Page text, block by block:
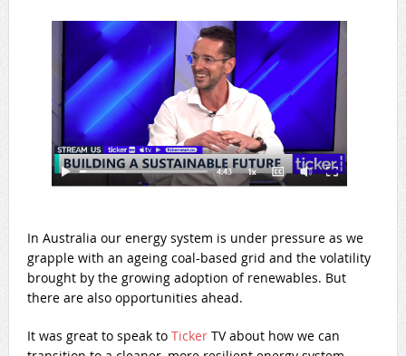
In Australia our energy system is under pressure as we
grapple with an ageing coal-based grid and the volatility
brought by the growing adoption of renewables. But
there are also opportunities ahead.
It was great to speak to TickerTV about how we can